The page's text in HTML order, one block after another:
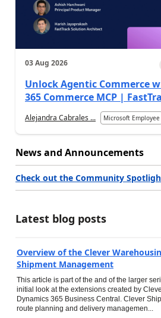
03 Aug 2026
Unlock Agentic Commerce
365 Commerce MCP |
Alejandra Cabrales ... Microsoft Employee
News and Announcements
Check out the Community
Latest blog posts
Overview of the Clever
Shipment Management
This article is part of the and of the larger
initial look at the extensions created by
Dynamics 365 Business Central. Clever
route planning and delivery managemen...